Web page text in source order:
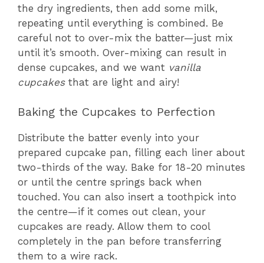
the dry ingredients, then add some milk,
repeating until everything is combined. Be
careful not to over-mix the batter—just mix
until it’s smooth. Over-mixing can result in
dense cupcakes, and we want vanilla
cupcakesthat are light and airy!
Baking the Cupcakes to Perfection
Distribute the batter evenly into your
prepared cupcake pan, filling each liner about
two-thirds of the way. Bake for 18-20 minutes
or until the centre springs back when
touched. You can also insert a toothpick into
the centre—if it comes out clean, your
cupcakes are ready. Allow them to cool
completely in the pan before transferring
them to a wire rack.